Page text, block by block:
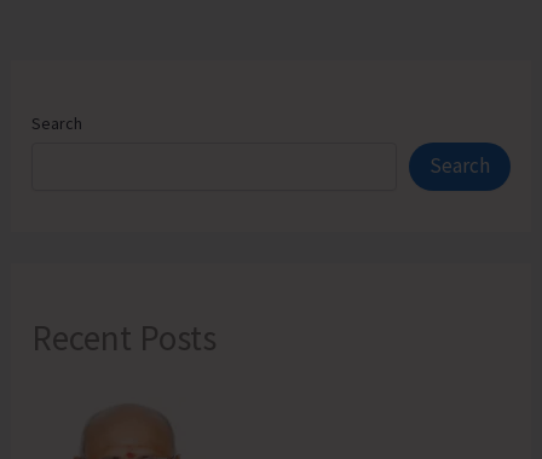
Search
Search
Recent Posts